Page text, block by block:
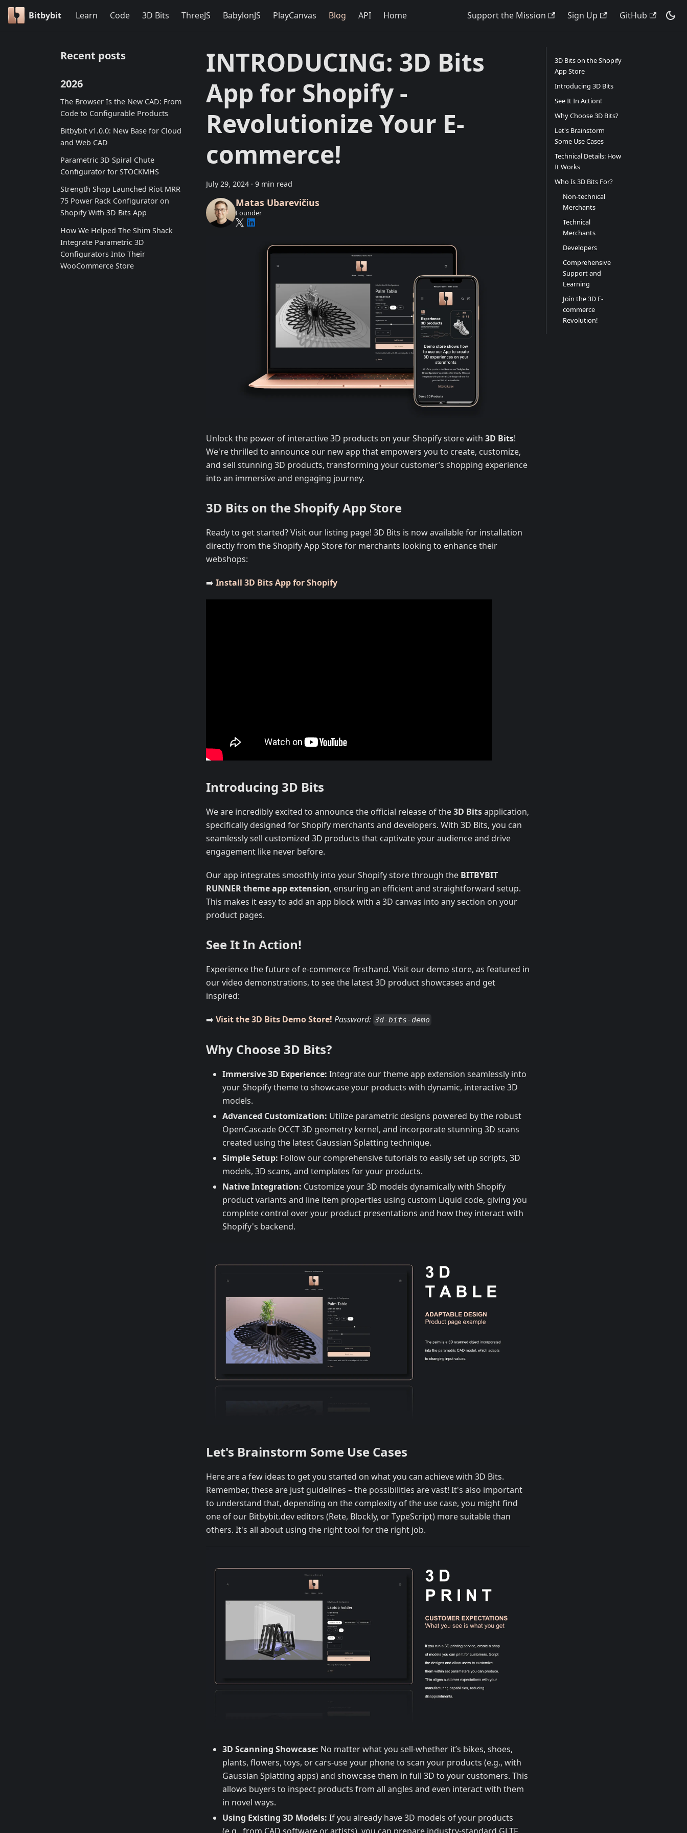
Bitbybit Learn Code 3D Bits ThreeJS BabylonJS PlayCanvas Blog API Home Support the Mission Sign Up GitHub
Recent posts
2026
The Browser Is the New CAD: From
Code to Configurable Products
Bitbybit v1.0.0: New Base for Cloud
and Web CAD
Parametric 3D Spiral Chute
Configurator for STOCKMHS
Strength Shop Launched Riot MRR
75 Power Rack Configurator on
Shopify With 3D Bits App
How We Helped The Shim Shack
Integrate Parametric 3D
Configurators Into Their
WooCommerce Store
INTRODUCING: 3D Bits
App for Shopify -
Revolutionize Your E-
commerce!
July 29, 2024 · 9 min read
Matas Ubarevičius
Founder
Unlock the power of interactive 3D products on your Shopify store with 3D Bits!
We're thrilled to announce our new app that empowers you to create, customize,
and sell stunning 3D products, transforming your customer’s shopping experience
into an immersive and engaging journey.
3D Bits on the Shopify App Store
Ready to get started? Visit our listing page! 3D Bits is now available for installation
directly from the Shopify App Store for merchants looking to enhance their
webshops:
➡️ Install 3D Bits App for Shopify
Introducing 3D Bits
We are incredibly excited to announce the official release of the3D Bitsapplication,
specifically designed for Shopify merchants and developers. With 3D Bits, you can
seamlessly sell customized 3D products that captivate your audience and drive
engagement like never before.
Our app integrates smoothly into your Shopify store through the BITBYBIT
RUNNER theme app extension, ensuring an efficient and straightforward setup.
This makes it easy to add an app block with a 3D canvas into any section on your
product pages.
See It In Action!
Experience the future of e-commerce firsthand. Visit our demo store, as featured in
our video demonstrations, to see the latest 3D product showcases and get
inspired:
➡️ Visit the 3D Bits Demo Store! Password: 3d-bits-demo
Why Choose 3D Bits?
Immersive 3D Experience: Integrate our theme app extension seamlessly into
your Shopify theme to showcase your products with dynamic, interactive 3D
models.
Advanced Customization: Utilize parametric designs powered by the robust
OpenCascade OCCT 3D geometry kernel, and incorporate stunning 3D scans
created using the latest Gaussian Splatting technique.
Simple Setup: Follow our comprehensive tutorials to easily set up scripts, 3D
models, 3D scans, and templates for your products.
Native Integration: Customize your 3D models dynamically with Shopify
product variants and line item properties using custom Liquid code, giving you
complete control over your product presentations and how they interact with
Shopify's backend.
Let's Brainstorm Some Use Cases
Here are a few ideas to get you started on what you can achieve with 3D Bits.
Remember, these are just guidelines – the possibilities are vast! It's also important
to understand that, depending on the complexity of the use case, you might find
one of our Bitbybit.dev editors (Rete, Blockly, or TypeScript) more suitable than
others. It's all about using the right tool for the right job.
3D Scanning Showcase: No matter what you sell-whether it’s bikes, shoes,
plants, flowers, toys, or cars-use your phone to scan your products (e.g., with
Gaussian Splatting apps) and showcase them in full 3D to your customers. This
allows buyers to inspect products from all angles and even interact with them
in novel ways.
Using Existing 3D Models: If you already have 3D models of your products
3D Bits on the Shopify
App Store
Introducing 3D Bits
See It In Action!
Why Choose 3D Bits?
Let's Brainstorm
Some Use Cases
Technical Details: How
It Works
Who Is 3D Bits For?
Non-technical
Merchants
Technical
Merchants
Developers
Comprehensive
Support and
Learning
Join the 3D E-
commerce
Revolution!